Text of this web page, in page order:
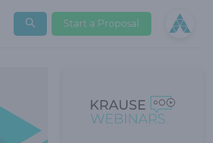
Start a Proposal
Open